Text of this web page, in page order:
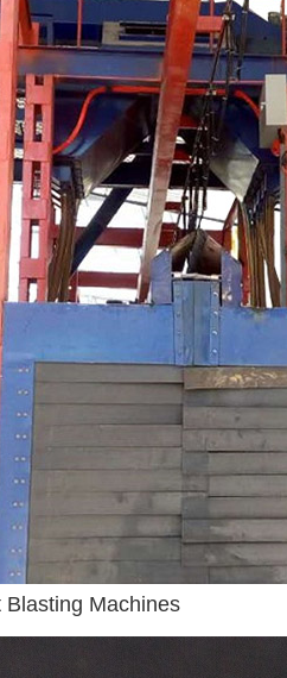
Machines